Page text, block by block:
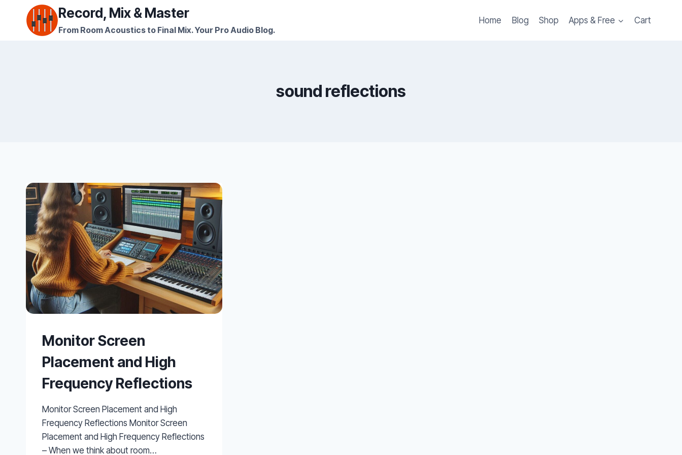
Record, Mix & Master
From Room Acoustics to Final Mix. Your Pro Audio Blog.
Home Blog Shop Apps & Free Cart
sound reflections
Monitor Screen
Placement and High
Frequency Reflections
Monitor Screen Placement and High
Frequency Reflections Monitor Screen
Placement and High Frequency Reflections
– When we think about room…